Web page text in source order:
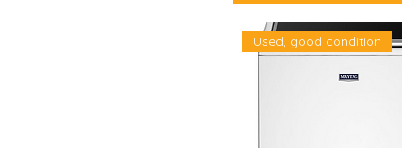
Used, good condition